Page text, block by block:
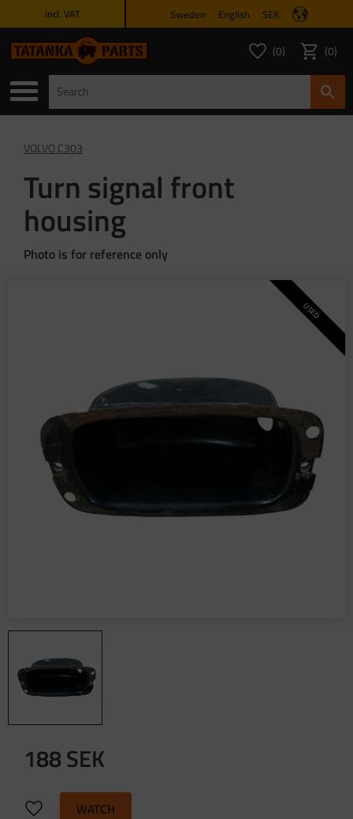
incl. VAT Sweden English SEK
Favorites
FAVORITES
0 Basket
0
VOLVO C303
Turn signal front
housing
Photo is for reference only
USED
188SEK
Add to favorites
WATCH